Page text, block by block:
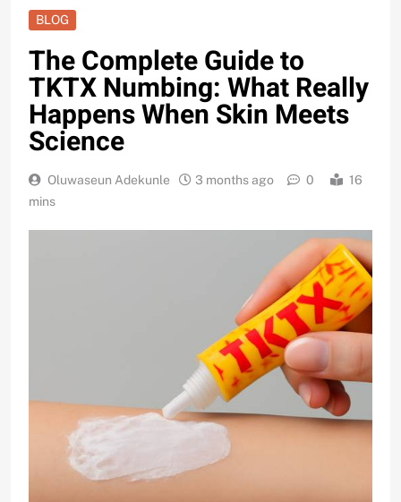
BLOG
The Complete Guide to
TKTX Numbing: What Really
Happens When Skin Meets
Science
Oluwaseun Adekunle 3 months ago 0
16
mins